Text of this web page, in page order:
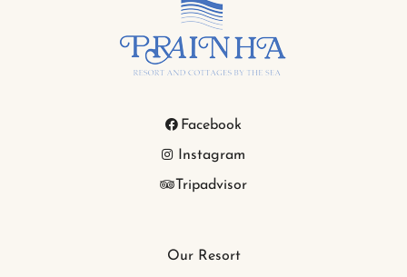
Facebook
Instagram
Tripadvisor
Our Resort